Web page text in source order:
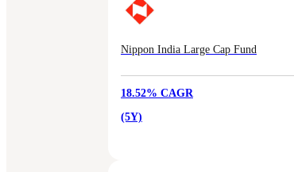
Nippon India Large Cap Fund
18.52% CAGR
(5Y)